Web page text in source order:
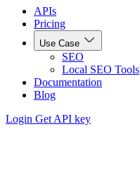
APIs
Pricing
Use Case
SEO
Local SEO Tools
Documentation
Blog
Login Get API key